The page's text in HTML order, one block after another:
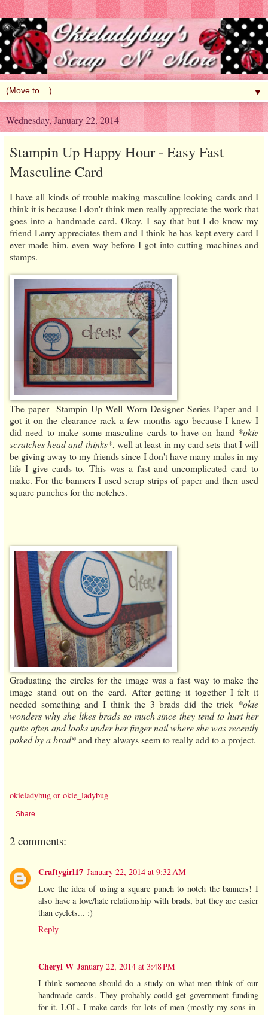
▼
Wednesday, January 22, 2014
Stampin Up Happy Hour - Easy Fast
Masculine Card
I have all kinds of trouble making masculine looking cards and I
think it is because I don't think men really appreciate the work that
goes into a handmade card. Okay, I say that but I do know my
friend Larry appreciates them and I think he has kept every card I
ever made him, even way before I got into cutting machines and
stamps.
The paper Stampin Up Well Worn Designer Series Paper and I
got it on the clearance rack a few months ago because I knew I
did need to make some masculine cards to have on hand *okie
scratches head and thinks*, well at least in my card sets that I will
be giving away to my friends since I don't have many males in my
life I give cards to. This was a fast and uncomplicated card to
make. For the banners I used scrap strips of paper and then used
square punches for the notches.
Graduating the circles for the image was a fast way to make the
image stand out on the card. After getting it together I felt it
needed something and I think the 3 brads did the trick *okie
wonders why she likes brads so much since they tend to hurt her
quite often and looks under her finger nail where she was recently
poked by a brad*and they always seem to really add to a project.
okieladybug or okie_ladybug
Share
2 comments:
Craftygirl17 January 22, 2014 at 9:32 AM
Love the idea of using a square punch to notch the banners! I
also have a love/hate relationship with brads, but they are easier
than eyelets... :)
Reply
Cheryl W January 22, 2014 at 3:48 PM
I think someone should do a study on what men think of our
handmade cards. They probably could get government funding
for it. LOL. I make cards for lots of men (mostly my sons-in-